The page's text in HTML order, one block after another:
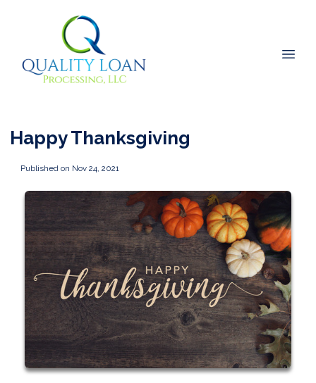
Happy Thanksgiving
Published on Nov 24, 2021